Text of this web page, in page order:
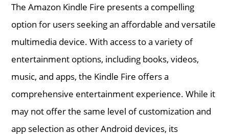
The Amazon Kindle Fire presents a compelling
option for users seeking an affordable and versatile
multimedia device. With access to a variety of
entertainment options, including books, videos,
music, and apps, the Kindle Fire offers a
comprehensive entertainment experience. While it
may not offer the same level of customization and
app selection as other Android devices, its